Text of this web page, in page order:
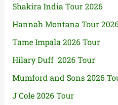
Shakira India Tour 2026
Hannah Montana Tour
Tame Impala 2026 Tour
Hilary Duff 2026 Tour
Mumford and Sons 2026
J Cole 2026 Tour